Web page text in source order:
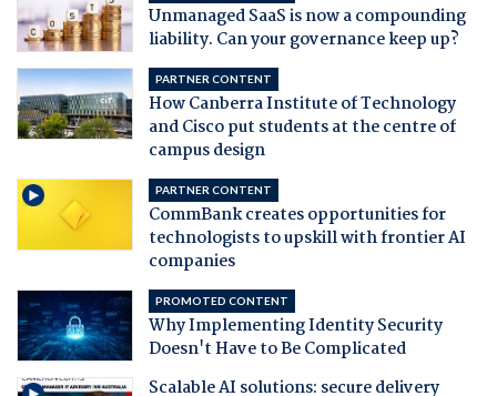
Unmanaged SaaS is now a compounding
liability. Can your governance keep up?
PARTNER CONTENT
How Canberra Institute of Technology
and Cisco put students at the centre of
campus design
PARTNER CONTENT
CommBank creates opportunities for
technologists to upskill with frontier AI
companies
PROMOTED CONTENT
Why Implementing Identity Security
Doesn't Have to Be Complicated
Scalable AI solutions: secure delivery